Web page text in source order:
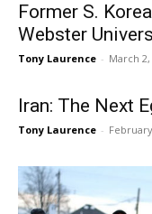
Former S.
Webster
Tony Laurence - March 2,
Iran: The Next
Tony Laurence -